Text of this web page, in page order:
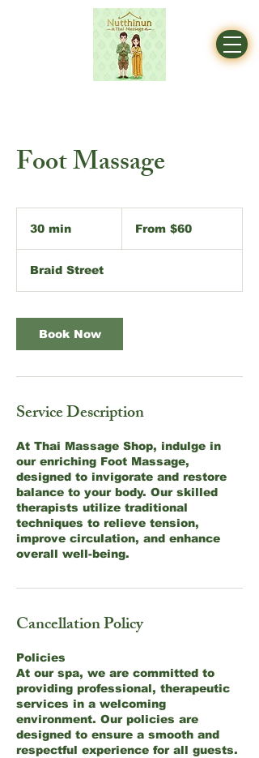
Foot Massage
30 min
i
n
Australian
From $60
Braid Street
Book Now
Service Description
At Thai Massage Shop, indulge in
our enriching Foot Massage,
designed to invigorate and restore
balance to your body. Our skilled
therapists utilize traditional
techniques to relieve tension,
improve circulation, and enhance
overall well-being.
Cancellation Policy
Policies
At our spa, we are committed to
providing professional, therapeutic
services in a welcoming
environment. Our policies are
designed to ensure a smooth and
respectful experience for all guests.